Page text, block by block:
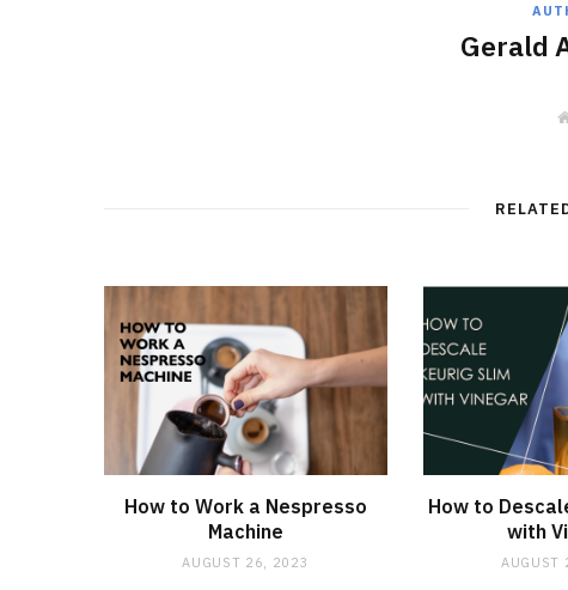
Gerald
How to Work a Nespresso
Machine
AUGUST 26, 2023
How to
with
AUGUST